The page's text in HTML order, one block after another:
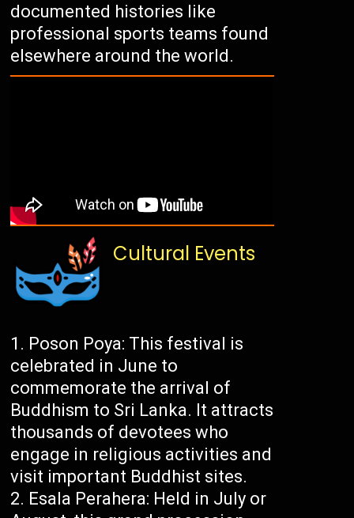
documented histories like
professional sports teams found
elsewhere around the world.
Cultural Events
Poson Poya: This festival is
celebrated in June to
commemorate the arrival of
Buddhism to Sri Lanka. It attracts
thousands of devotees who
engage in religious activities and
visit important Buddhist sites.
Esala Perahera: Held in July or